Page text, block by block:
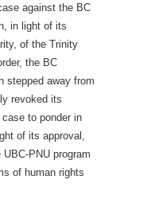
against the BC
in light of its
of the Trinity
the BC
stepped away from
revoked its
to ponder in
of its approval,
PNU program
of human rights